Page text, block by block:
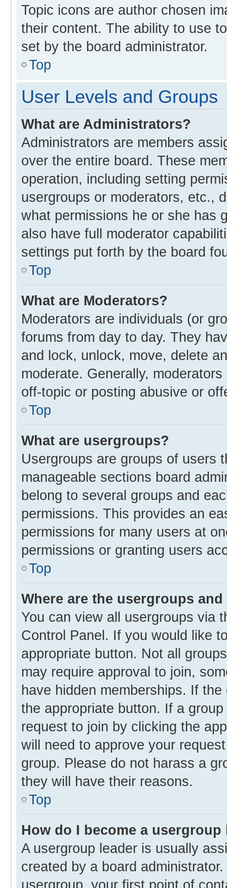
Topic icons are author chosen
their content. The ability to use
set by the board administrator.
Top
User Levels and Groups
What are Administrators?
Administrators are members
over the entire board. These
operation, including setting
usergroups or moderators, etc.,
what permissions he or she has
also have full moderator
settings put forth by the board
Top
What are Moderators?
Moderators are individuals (or
forums from day to day. They
and lock, unlock, move, delete
moderate. Generally,
off-topic or posting abusive or
Top
What are usergroups?
Usergroups are groups of users
manageable sections board
belong to several groups and
permissions. This provides an
permissions for many users at
permissions or granting users
Top
Where are the usergroups
You can view all usergroups via
Control Panel. If you would like
appropriate button. Not all
may require approval to join,
have hidden memberships. If
the appropriate button. If a
request to join by clicking the
will need to approve your
group. Please do not harass a
they will have their reasons.
Top
How do I become a usergroup
A usergroup leader is usually
created by a board
usergroup, your first point of